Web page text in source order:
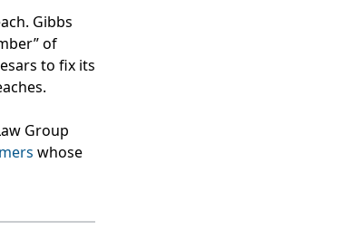
Gibbs
of
to fix its
Group
whose